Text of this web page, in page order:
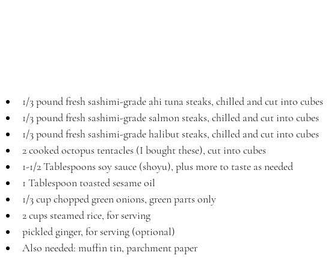
1/3 pound fresh sashimi-grade ahi tuna steaks, chilled and cut into cubes
1/3 pound fresh sashimi-grade salmon steaks, chilled and cut into cubes
1/3 pound fresh sashimi-grade halibut steaks, chilled and cut into cubes
2 cooked octopus tentacles (I bought these), cut into cubes
1-1/2 Tablespoons soy sauce (shoyu), plus more to taste as needed
1 Tablespoon toasted sesame oil
1/3 cup chopped green onions, green parts only
2 cups steamed rice, for serving
pickled ginger, for serving (optional)
Also needed: muffin tin, parchment paper